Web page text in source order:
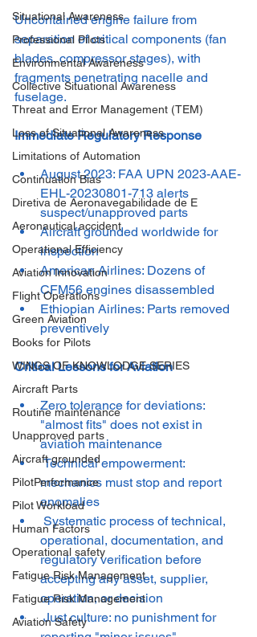
Situational Awareness
Professional Pilots
Environmental Awareness
Collective Situational Awareness
Threat and Error Management (TEM)
Loss of Situational Awareness
Limitations of Automation
Continuation Bias
Diretiva de Aeronavegabilidade de E
Aeronautical accident
Operational Efficiency
Aviation Innovation
Flight Operations
Green Aviation
Books for Pilots
WINGS OF KNOWLODGE SERIES
Aircraft Parts
Routine maintenance
Unapproved parts
Aircraft grounded
PilotPerformance
Pilot Workload
Human Factors
Operational safety
Fatigue Risk Management
Fatigue Risk Management
Aviation Safety
Uncontained engine failure from
separation of critical components (fan
blades, compressor stages), with
fragments penetrating nacelle and
fuselage.
Immediate Regulatory Response
August 2023: FAA UPN 2023-AAE-
EHL-20230801-713 alerts
suspect/unapproved parts
Aircraft grounded worldwide for
inspection
American Airlines: Dozens of
CFM56 engines disassembled
Ethiopian Airlines: Parts removed
preventively
Critical Lessons for Aviation
Zero tolerance for deviations:
"almost fits" does not exist in
aviation maintenance
Technical empowerment:
mechanics must stop and report
anomalies
operational, documentation, and
regulatory verification before
accepting any asset, supplier,
operation, or decision
Just culture: no punishment for